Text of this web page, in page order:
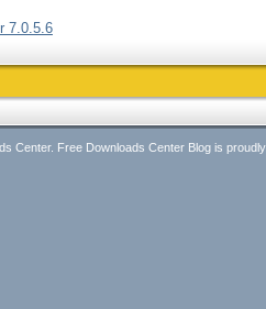
7.0.5.6
Center. Free Downloads Center Blog is